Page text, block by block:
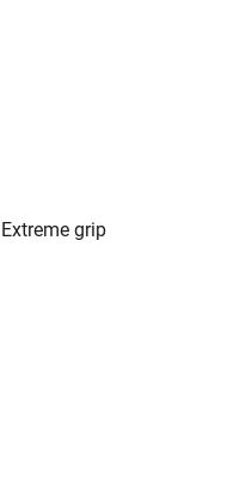
grip